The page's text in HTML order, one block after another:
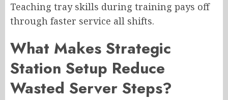
Teaching tray skills during training pays off
through faster service all shifts.
What Makes Strategic
Station Setup Reduce
Wasted Server Steps?